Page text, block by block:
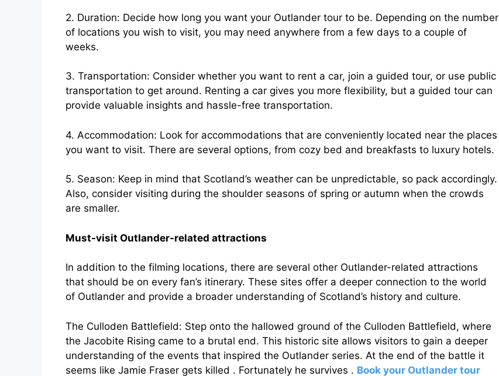
2. Duration: Decide how long you want your Outlander tour to be. Depending on the number
of locations you wish to visit, you may need anywhere from a few days to a couple of
weeks.
3. Transportation: Consider whether you want to rent a car, join a guided tour, or use public
transportation to get around. Renting a car gives you more flexibility, but a guided tour can
provide valuable insights and hassle-free transportation.
4. Accommodation: Look for accommodations that are conveniently located near the places
you want to visit. There are several options, from cozy bed and breakfasts to luxury hotels.
5. Season: Keep in mind that Scotland’s weather can be unpredictable, so pack accordingly.
Also, consider visiting during the shoulder seasons of spring or autumn when the crowds
are smaller.
Must-visit Outlander-related attractions
In addition to the filming locations, there are several other Outlander-related attractions
that should be on every fan’s itinerary. These sites offer a deeper connection to the world
of Outlander and provide a broader understanding of Scotland’s history and culture.
The Culloden Battlefield: Step onto the hallowed ground of the Culloden Battlefield, where
the Jacobite Rising came to a brutal end. This historic site allows visitors to gain a deeper
understanding of the events that inspired the Outlander series. At the end of the battle it
seems like Jamie Fraser gets killed . Fortunately he survives . Book your Outlander tour